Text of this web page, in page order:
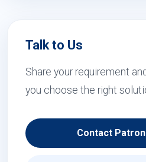
Talk to Us
Share your requirement
you choose the right
Contact